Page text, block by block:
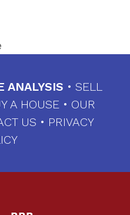
ANALYSIS • SELL
A HOUSE• OUR
US • PRIVACY